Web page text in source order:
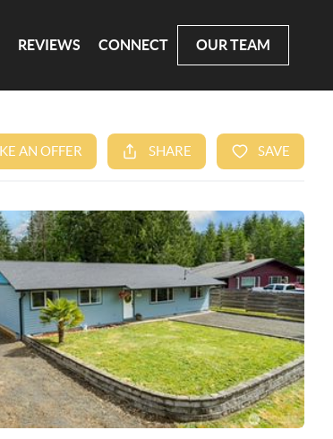
REVIEWS CONNECT OUR TEAM